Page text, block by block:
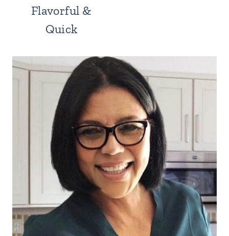
Flavorful &
Quick